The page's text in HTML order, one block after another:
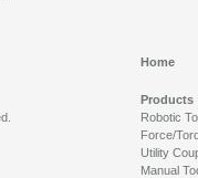
Home
Products
Robotic
Force/
Utility
Manual